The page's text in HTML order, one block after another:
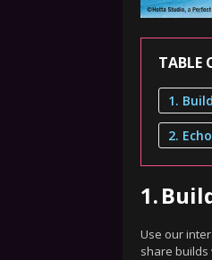
TABLE
2.
1.
Use our
share builds